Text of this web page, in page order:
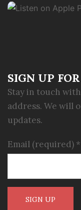
SIGN UP
Stay in touch
address. We will
updates.
Email (required) *